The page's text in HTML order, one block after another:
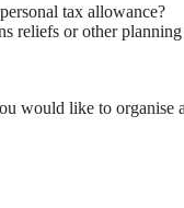
tax allowance?
reliefs or other
would like to